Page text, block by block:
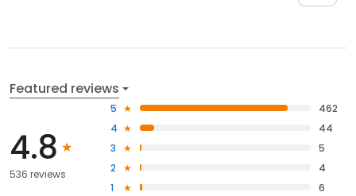
Featured reviews
4.8
536 reviews
5
462
4
44
3
5
2
4
1
6